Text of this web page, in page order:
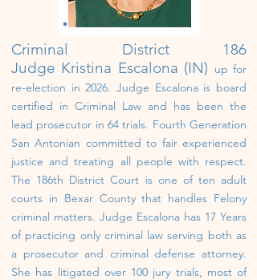
Criminal District 186
Judge Kristina Escalona (IN) up for
re-election in 2026. Judge Escalona is board
certified in Criminal Law and has been the
lead prosecutor in 64 trials. Fourth Generation
San Antonian committed to fair experienced
justice and treating all people with respect.
The 186th District Court is one of ten adult
courts in Bexar County that handles Felony
criminal matters. Judge Escalona has 17 Years
of practicing only criminal law serving both as
a prosecutor and criminal defense attorney.
She has litigated over 100 jury trials, most of